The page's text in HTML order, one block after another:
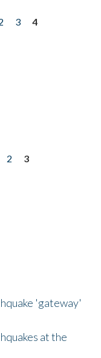
3
4
2
3
'gateway'
at the